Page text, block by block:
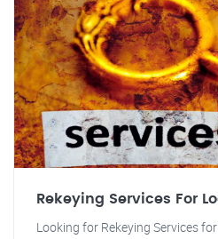
Rekeying Services For
Looking for Rekeying Services